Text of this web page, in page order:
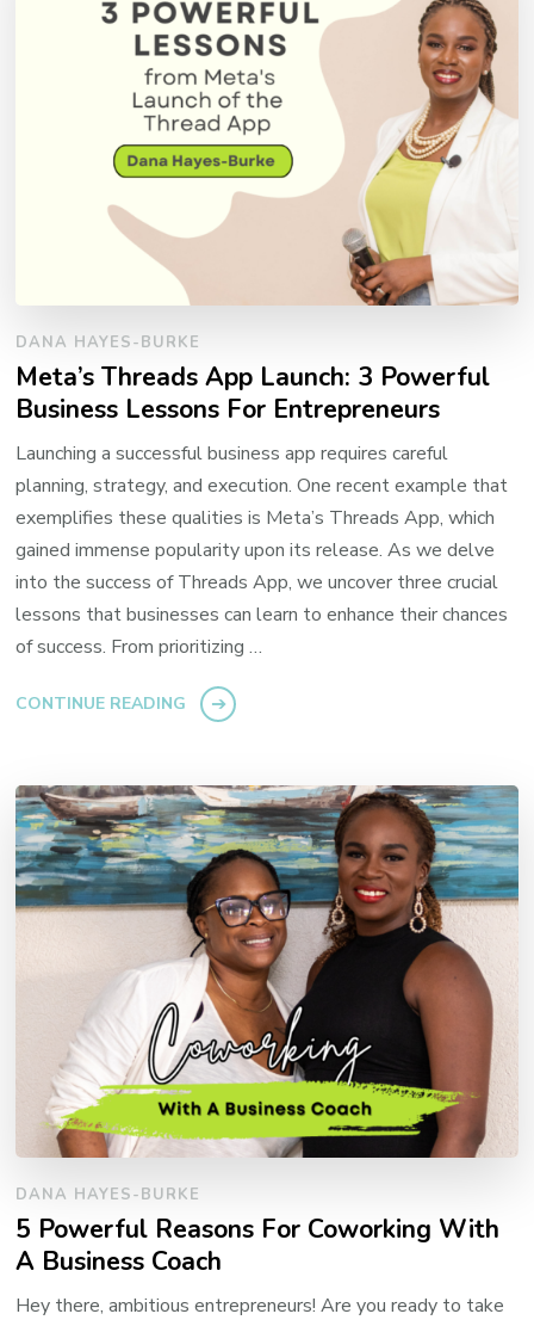
DANA HAYES-BURKE
Meta’s Threads App Launch: 3 Powerful
Business Lessons For Entrepreneurs
Launching a successful business app requires careful
planning, strategy, and execution. One recent example that
exemplifies these qualities is Meta’s Threads App, which
gained immense popularity upon its release. As we delve
into the success of Threads App, we uncover three crucial
lessons that businesses can learn to enhance their chances
of success. From prioritizing …
CONTINUE READING
DANA HAYES-BURKE
5 Powerful Reasons For Coworking With
A Business Coach
Hey there, ambitious entrepreneurs! Are you ready to take